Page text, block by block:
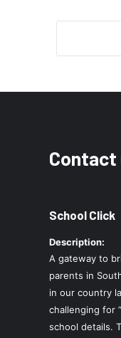
Contact
School Click
Description:
A gateway to
parents in
in our country
challenging for
school details.